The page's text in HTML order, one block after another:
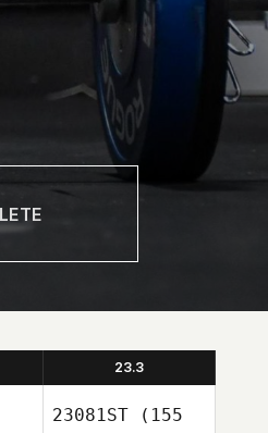
23.3
23081ST (155